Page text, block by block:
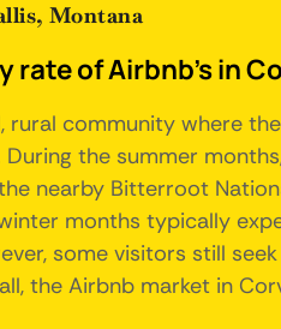
Montana
rate of Airbnb's in
rural community where
the summer
nearby Bitterroot
months typically
some visitors still
the Airbnb market in